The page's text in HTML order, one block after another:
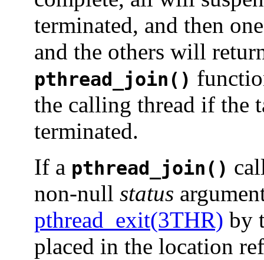
terminated, and then
and the others will
pthread_join()
the calling thread if the
terminated.
If a pthread_join()
non-null status
pthread_exit(3THR) by
placed in the location